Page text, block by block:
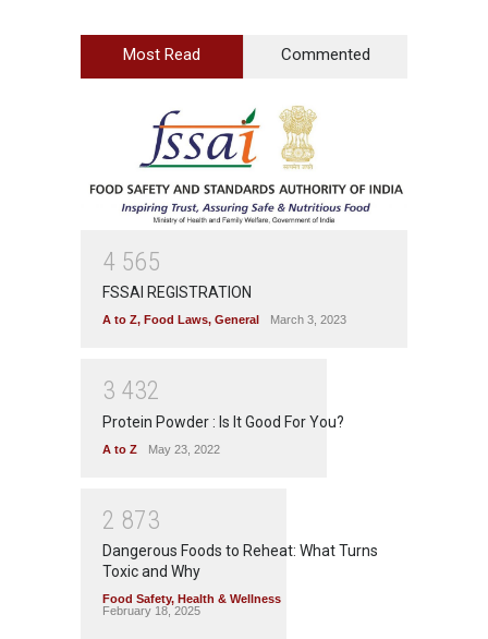
Most Read Commented
4 565
FSSAI REGISTRATION
A to Z, Food Laws, General March 3, 2023
3 432
Protein Powder : Is It Good For You?
A to Z May 23, 2022
2 873
Dangerous Foods to Reheat: What Turns
Toxic and Why
Food Safety, Health & Wellness
February 18, 2025